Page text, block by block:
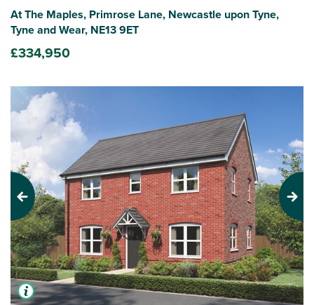
At The Maples, Primrose Lane, Newcastle upon Tyne,
Tyne and Wear, NE13 9ET
£334,950
Previous Next